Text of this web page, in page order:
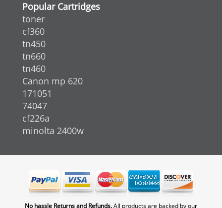
Popular Cartridges
toner
cf360
tn450
tn660
tn460
Canon mp 620
171051
74047
cf226a
minolta 2400w
No hassle Returns and Refunds.All products are backed by our